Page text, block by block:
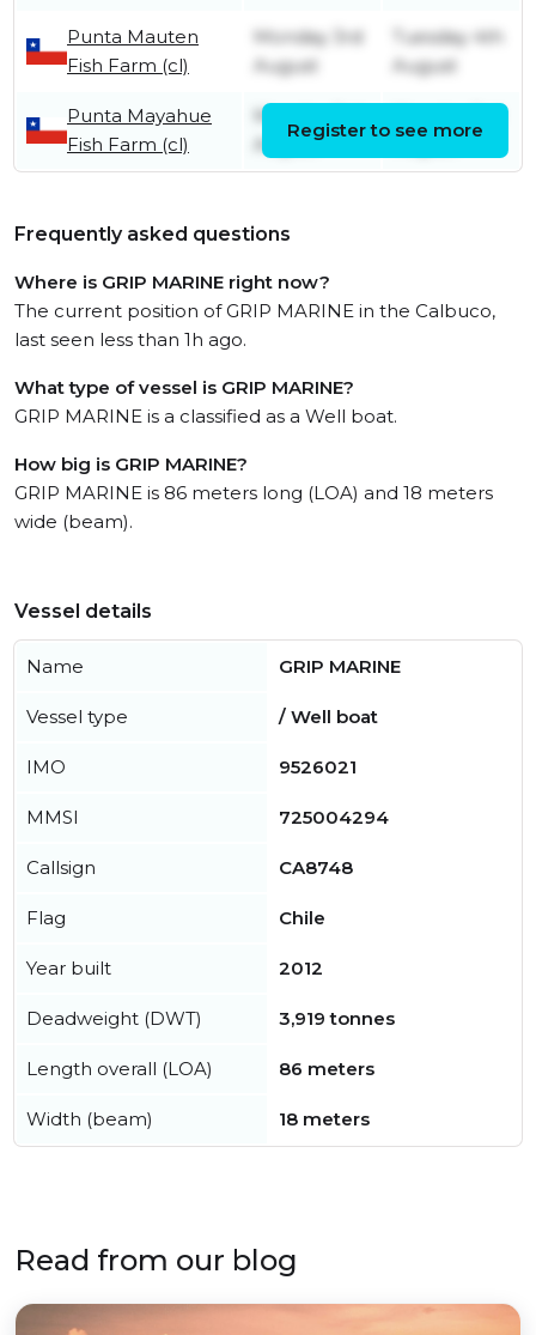
Punta Mauten
Fish Farm (cl)
Monday 3rd
August
Tuesday 4th
August
Punta Mayahue
Fish Farm (cl)
Monday 3rd
August
August
Register to see more
Frequently asked questions
Where is GRIP MARINE right now?
The current position of GRIP MARINE in the Calbuco,
last seen less than 1h ago.
What type of vessel is GRIP MARINE?
GRIP MARINE is a classified as a Well boat.
How big is GRIP MARINE?
GRIP MARINE is 86 meters long (LOA) and 18 meters
wide (beam).
Vessel details
Name GRIP MARINE
Vessel type / Well boat
IMO 9526021
MMSI 725004294
Callsign CA8748
Flag Chile
Year built 2012
Deadweight (DWT) 3,919 tonnes
Length overall (LOA) 86 meters
Width (beam) 18 meters
Read from our blog